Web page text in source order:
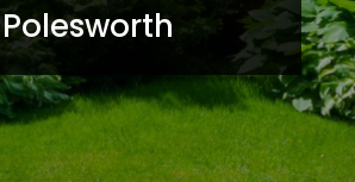
Polesworth